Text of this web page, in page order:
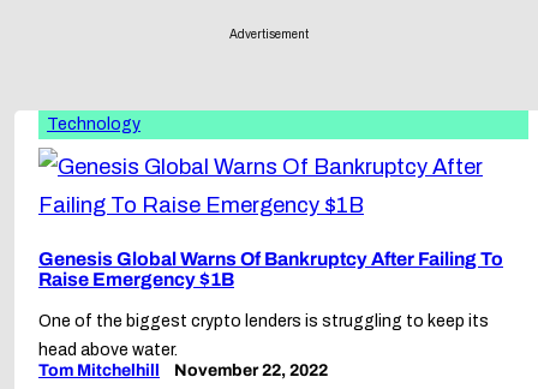
Advertisement
Technology
Genesis Global Warns Of Bankruptcy After Failing To
Raise Emergency $1B
One of the biggest crypto lenders is struggling to keep its
head above water.
Tom Mitchelhill
November 22, 2022